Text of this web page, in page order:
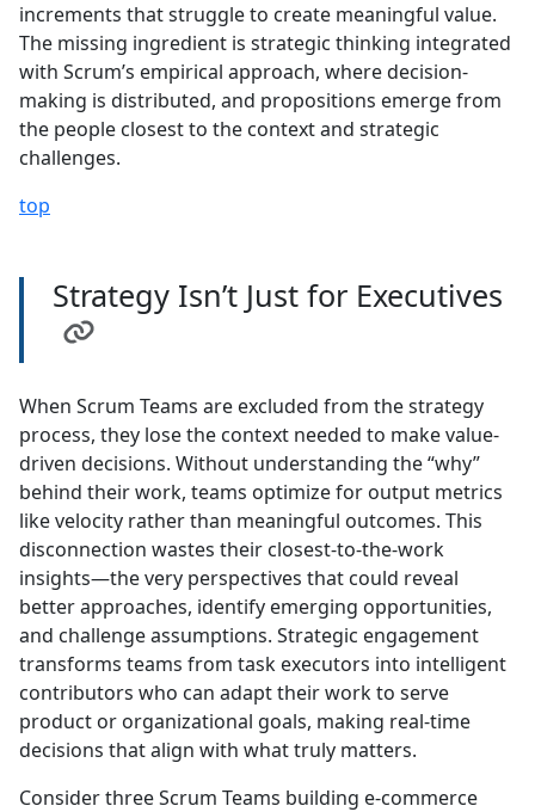
increments that struggle to create meaningful value.
The missing ingredient is strategic thinking integrated
with Scrum’s empirical approach, where decision-
making is distributed, and propositions emerge from
the people closest to the context and strategic
challenges.
top
Strategy Isn’t Just for Executives
When Scrum Teams are excluded from the strategy
process, they lose the context needed to make value-
driven decisions. Without understanding the “why”
behind their work, teams optimize for output metrics
like velocity rather than meaningful outcomes. This
disconnection wastes their closest-to-the-work
insights—the very perspectives that could reveal
better approaches, identify emerging opportunities,
and challenge assumptions. Strategic engagement
transforms teams from task executors into intelligent
contributors who can adapt their work to serve
product or organizational goals, making real-time
decisions that align with what truly matters.
Consider three Scrum Teams building e-commerce